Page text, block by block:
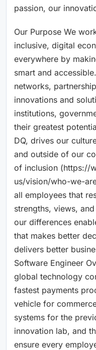
passion, our
Our Purpose We
inclusive, digital
everywhere by
smart and
networks,
innovations and
institutions,
their greatest
DQ, drives our
and outside of our
of inclusion (https://
us/vision/who-we-
all employees that
strengths, views,
our differences
that makes better
delivers better
Software Engineer
global technology
fastest payments
vehicle for
systems for the
innovation lab, and
ensure every